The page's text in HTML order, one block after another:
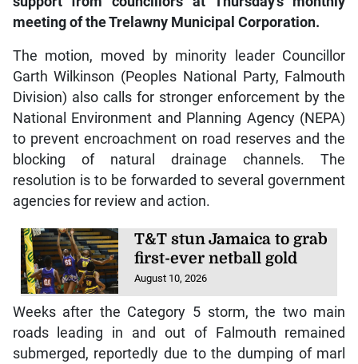
meeting of the Trelawny Municipal Corporation.
The motion, moved by minority leader Councillor
Garth Wilkinson (Peoples National Party, Falmouth
Division) also calls for stronger enforcement by the
National Environment and Planning Agency (NEPA)
to prevent encroachment on road reserves and the
blocking of natural drainage channels. The
resolution is to be forwarded to several government
agencies for review and action.
T&T stun Jamaica to grab
first-ever netball gold
August 10, 2026
Weeks after the Category 5 storm, the two main
roads leading in and out of Falmouth remained
submerged, reportedly due to the dumping of marl